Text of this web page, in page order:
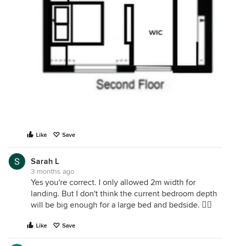
Like Save
Sarah L
3 months ago
Yes you're correct. I only allowed 2m width for
landing. But I don't think the current bedroom depth
will be big enough for a large bed and bedside. 🤷‍♀️
Like Save